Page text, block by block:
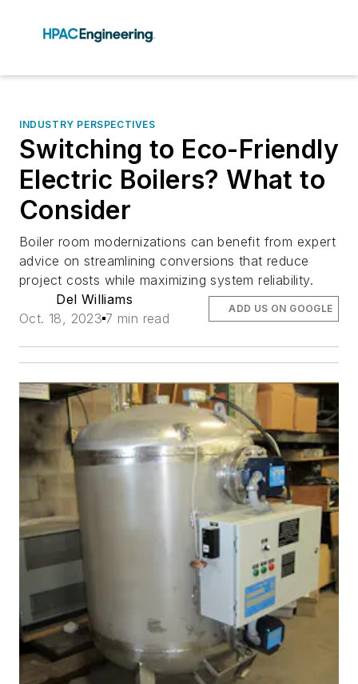
INDUSTRY PERSPECTIVES
Switching to Eco-Friendly
Electric Boilers? What to
Consider
Boiler room modernizations can benefit from expert
advice on streamlining conversions that reduce
project costs while maximizing system reliability.
Del Williams
Oct. 18, 2023 7 min read
ADD US ON GOOGLE